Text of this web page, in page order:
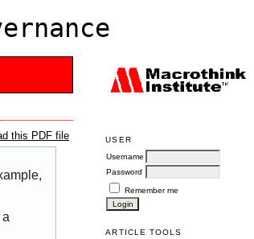
USER
Username
Password
Remember me
ARTICLE TOOLS
this PDF file